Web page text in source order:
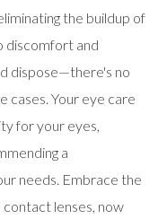
the buildup of
discomfort and
dispose—there's no
cases. Your eye care
for your eyes,
a
needs. Embrace the
contact lenses, now